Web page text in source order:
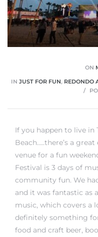
ON
IN JUST FOR FUN, REDONDO
If you happen to live in
Beach…..there’s a
venue for a fun
Festival is 3 days of
community fun. We
and it was fantastic as
music, which covers a
definitely something
food and craft beer,